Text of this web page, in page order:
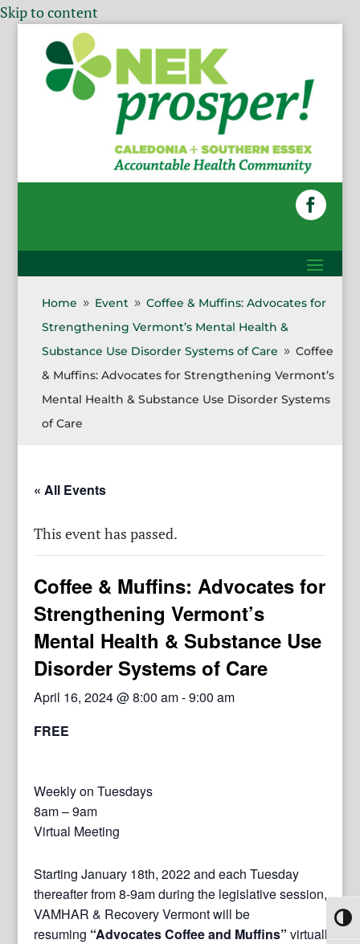
Skip to content
Home 9 Event 9 Coffee & Muffins: Advocates for
Strengthening Vermont’s Mental Health &
Substance Use Disorder Systems of Care
9 Coffee
& Muffins: Advocates for Strengthening Vermont’s
Mental Health & Substance Use Disorder Systems
of Care
« All Events
This event has passed.
Coffee & Muffins: Advocates for
Strengthening Vermont’s
Mental Health & Substance Use
Disorder Systems of Care
April 16, 2024 @ 8:00 am-9:00 am
FREE
Weekly on Tuesdays
8am – 9am
Virtual Meeting
Starting January 18th, 2022 and each Tuesday
thereafter from 8-9am during the legislative session,
VAMHAR & Recovery Vermont will be
resuming “Advocates Coffee and Muffins” virtually.